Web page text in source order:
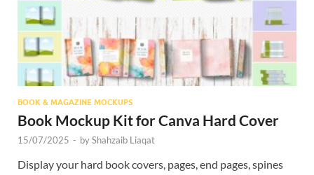
BOOK & MAGAZINE MOCKUPS
Book Mockup Kit for Canva Hard Cover
15/07/2025 - byShahzaib Liaqat
Display your hard book covers, pages, end pages, spines